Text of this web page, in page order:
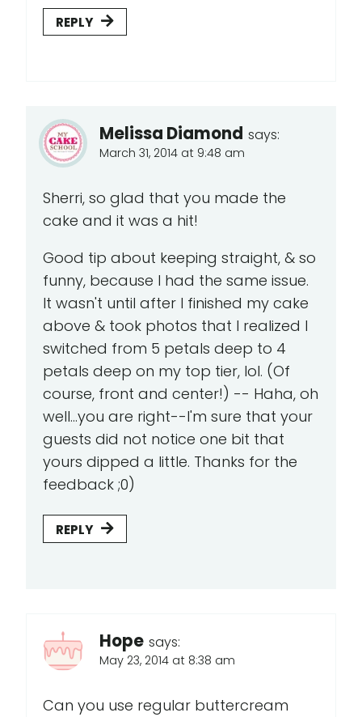
REPLY
Melissa Diamond says:
March 31, 2014 at 9:48 am
Sherri, so glad that you made the
cake and it was a hit!
Good tip about keeping straight, & so
funny, because I had the same issue.
It wasn't until after I finished my cake
above & took photos that I realized I
switched from 5 petals deep to 4
petals deep on my top tier, lol. (Of
course, front and center!) -- Haha, oh
well...you are right--I'm sure that your
guests did not notice one bit that
yours dipped a little. Thanks for the
feedback ;0)
REPLY
Hope says:
May 23, 2014 at 8:38 am
Can you use regular buttercream